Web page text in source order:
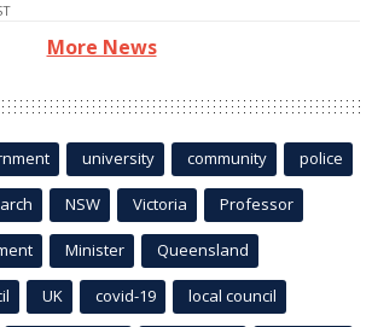
More News
university community police
NSW Victoria Professor
Minister Queensland
UK covid-19 local council